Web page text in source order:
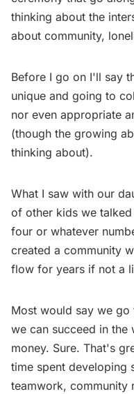
thinking about the
about community,
Before I go on I'll say
unique and going to
nor even appropriate
(though the growing
thinking about).
What I saw with our
of other kids we
four or whatever
created a community
flow for years if not a
Most would say we
we can succeed in
money. Sure. That's
time spent developing
teamwork, community